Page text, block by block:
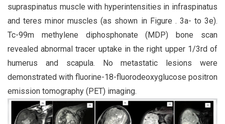
supraspinatus muscle with hyperintensities in infraspinatus
and teres minor muscles (as shown in Figure . 3a- to 3e).
Tc-99m methylene diphosphonate (MDP) bone scan
revealed abnormal tracer uptake in the right upper 1/3rd of
humerus and scapula. No metastatic lesions were
demonstrated with fluorine-18-fluorodeoxyglucose positron
emission tomography (PET) imaging.